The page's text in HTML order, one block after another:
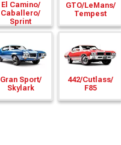
El Camino/
Caballero/
Sprint
GTO/LeMans/
Tempest
Gran Sport/
Skylark
442/Cutlass/
F85